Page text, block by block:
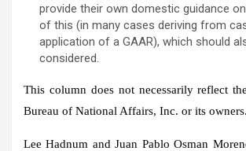
provide their own domestic guidance
of this (in many cases deriving from
application of a GAAR), which should
considered.
This column does not necessarily reflect
Bureau of National Affairs, Inc. or its owners.
Lee Hadnum and Juan Pablo Osman